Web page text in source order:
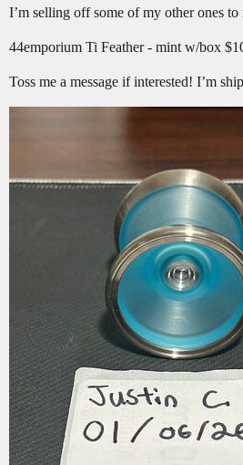
I’m selling off some of my other ones to
44emporium Ti Feather - mint w/box
Toss me a message if interested! I’m